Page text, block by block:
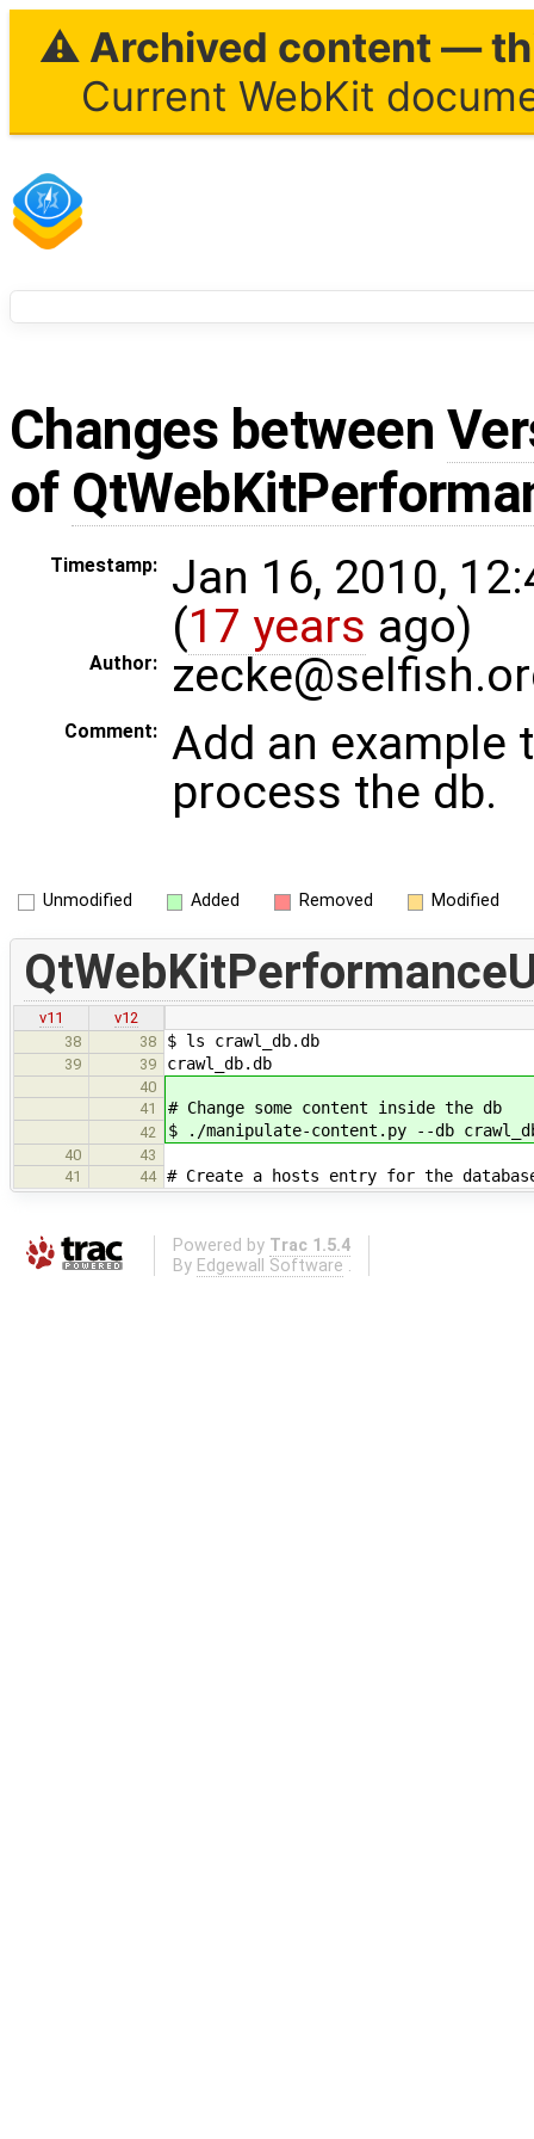
⚠ Archived content —
Current WebKit
Changes between
of
Timestamp:
Jan 16, 2010,
(17 years ago)
Author:
Comment:
Add an example
process the db.
Unmodified Added Removed Modified
v11
v12
38
38 $ ls crawl_db.db
39 39 crawl_db.db
40
41
# Change some content inside the db
42 $ ./manipulate-content.py --db
40
43
41
44 # Create a hosts entry for the
Powered by Trac 1.5.4
By Edgewall Software .